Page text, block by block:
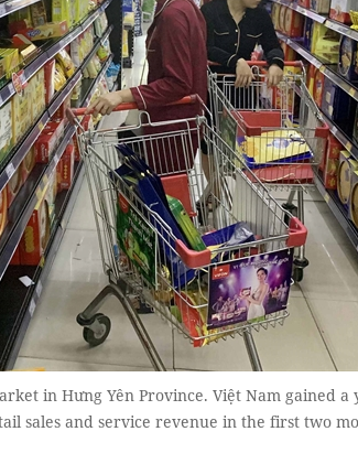
in Hưng Yên Province. Việt Nam gained a
sales and service revenue in the first two